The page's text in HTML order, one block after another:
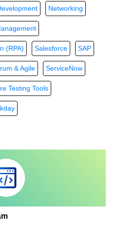
Networking
(RPA) Salesforce SAP
& Agile ServiceNow
Testing Tools